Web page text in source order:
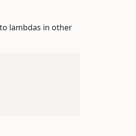
lambdas in other